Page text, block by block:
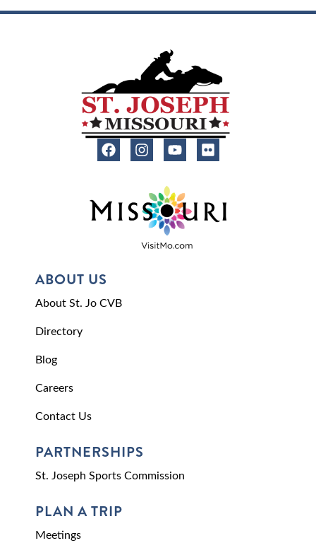
ABOUT US
About St. Jo CVB
Directory
Blog
Careers
Contact Us
PARTNERSHIPS
St. Joseph Sports Commission
PLAN A TRIP
Meetings